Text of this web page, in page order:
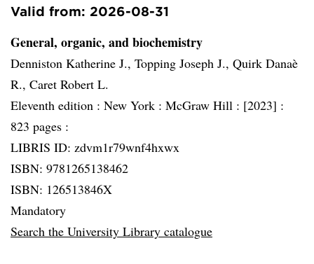
Valid from: 2026-08-31
General, organic, and biochemistry
Denniston Katherine J., Topping Joseph J., Quirk Danaè
R., Caret Robert L.
Eleventh edition : New York : McGraw Hill : [2023] :
823 pages :
LIBRIS ID: zdvm1r79wnf4hxwx
ISBN: 9781265138462
ISBN: 126513846X
Mandatory
Search the University Library catalogue